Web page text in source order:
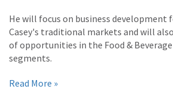
He will focus on business development
Casey's traditional markets and will
of opportunities in the Food &
segments.
Read More »